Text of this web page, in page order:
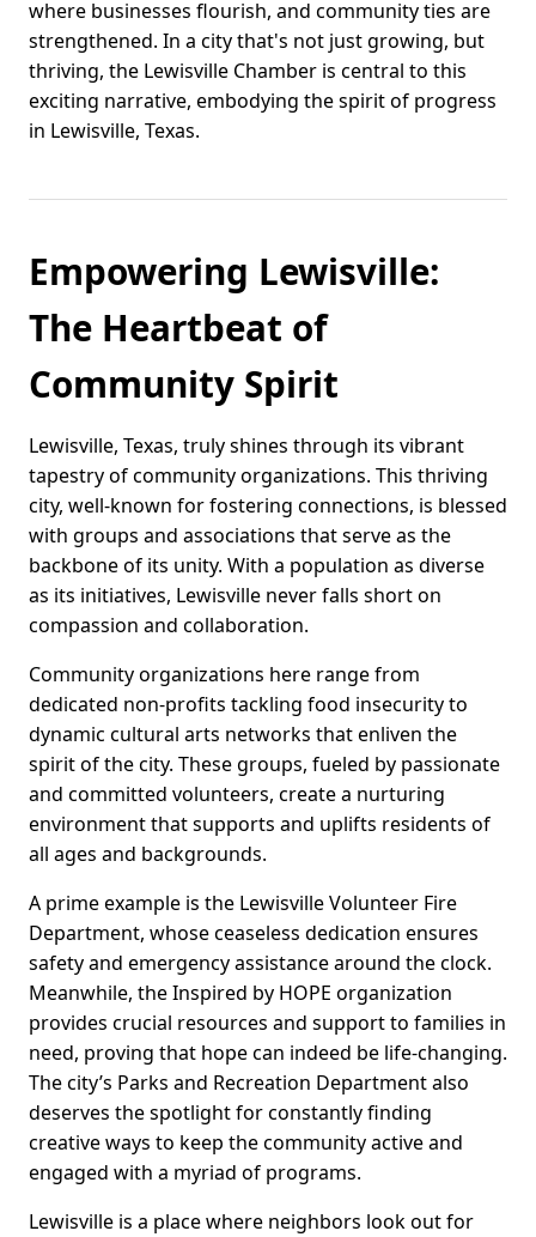
where businesses flourish, and community ties are
strengthened. In a city that's not just growing, but
thriving, the Lewisville Chamber is central to this
exciting narrative, embodying the spirit of progress
in Lewisville, Texas.
Empowering Lewisville:
The Heartbeat of
Community Spirit
Lewisville, Texas, truly shines through its vibrant
tapestry of community organizations. This thriving
city, well-known for fostering connections, is blessed
with groups and associations that serve as the
backbone of its unity. With a population as diverse
as its initiatives, Lewisville never falls short on
compassion and collaboration.
Community organizations here range from
dedicated non-profits tackling food insecurity to
dynamic cultural arts networks that enliven the
spirit of the city. These groups, fueled by passionate
and committed volunteers, create a nurturing
environment that supports and uplifts residents of
all ages and backgrounds.
A prime example is the Lewisville Volunteer Fire
Department, whose ceaseless dedication ensures
safety and emergency assistance around the clock.
Meanwhile, the Inspired by HOPE organization
provides crucial resources and support to families in
need, proving that hope can indeed be life-changing.
The city’s Parks and Recreation Department also
deserves the spotlight for constantly finding
creative ways to keep the community active and
engaged with a myriad of programs.
Lewisville is a place where neighbors look out for